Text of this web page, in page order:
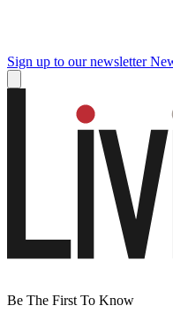
Sign up to our newsletter
Be The First To Know